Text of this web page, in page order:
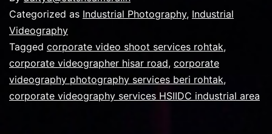
Categorized as Industrial Photography, Industrial
Videography
Tagged corporate video shoot services rohtak,
corporate videographer hisar road, corporate
videography photography services beri rohtak,
corporate videography services HSIIDC industrial area